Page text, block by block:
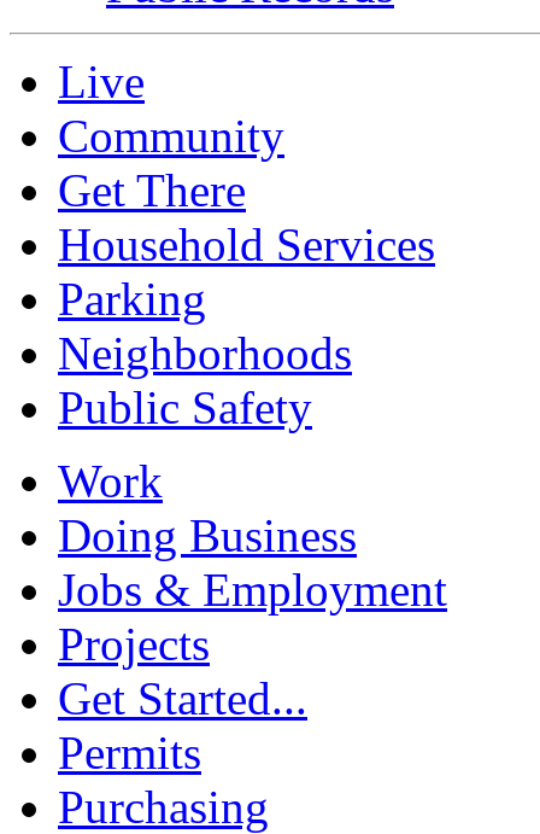
Live
Community
Get There
Household Services
Parking
Neighborhoods
Public Safety
Work
Doing Business
Jobs & Employment
Projects
Get Started...
Permits
Purchasing